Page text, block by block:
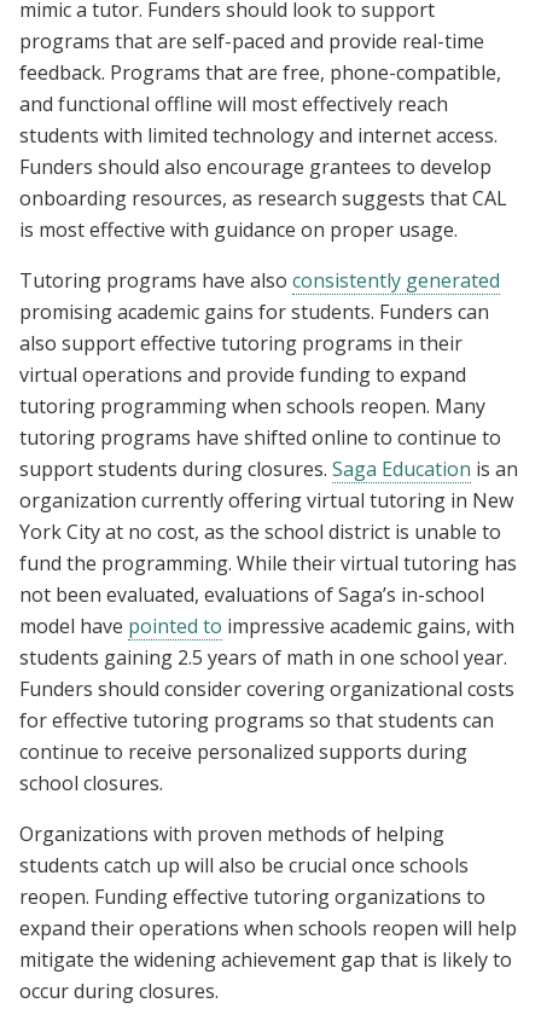
mimic a tutor. Funders should look to support
programs that are self-paced and provide real-time
feedback. Programs that are free, phone-compatible,
and functional offline will most effectively reach
students with limited technology and internet access.
Funders should also encourage grantees to develop
onboarding resources, as research suggests that CAL
is most effective with guidance on proper usage.
Tutoring programs have also consistently generated
promising academic gains for students. Funders can
also support effective tutoring programs in their
virtual operations and provide funding to expand
tutoring programming when schools reopen. Many
tutoring programs have shifted online to continue to
support students during closures. Saga Education is an
organization currently offering virtual tutoring in New
York City at no cost, as the school district is unable to
fund the programming. While their virtual tutoring has
not been evaluated, evaluations of Saga’s in-school
model have pointed to impressive academic gains, with
students gaining 2.5 years of math in one school year.
Funders should consider covering organizational costs
for effective tutoring programs so that students can
continue to receive personalized supports during
school closures.
Organizations with proven methods of helping
students catch up will also be crucial once schools
reopen. Funding effective tutoring organizations to
expand their operations when schools reopen will help
mitigate the widening achievement gap that is likely to
occur during closures.